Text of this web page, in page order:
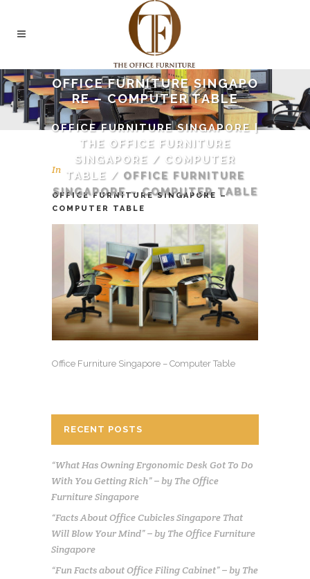
OFFICE FURNITURE SINGAPO
RE – COMPUTER TABLE
OFFICE FURNITURE SINGAPORE |
THE OFFICE FURNITURE
SINGAPORE / COMPUTER
TABLE / OFFICE FURNITURE
SINGAPORE – COMPUTER TABLE
In
OFFICE FURNITURE SINGAPORE –
COMPUTER TABLE
Office Furniture Singapore – Computer Table
RECENT POSTS
“What Has Owning Ergonomic Desk Got To Do
With You Getting Rich” – by The Office
Furniture Singapore
“Facts About Office Cubicles Singapore That
Will Blow Your Mind” – by The Office Furniture
Singapore
“Fun Facts about Office Filing Cabinet” – by The